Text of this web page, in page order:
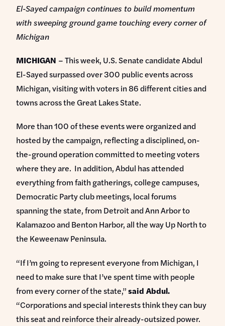
Events for Volunteers
News
DONATE
El-Sayed campaign continues to build momentum
with sweeping ground game touching every corner of
Michigan
MICHIGAN – This week, U.S. Senate candidate Abdul
El-Sayed surpassed over 300 public events across
Michigan, visiting with voters in 86 different cities and
towns across the Great Lakes State.
More than 100 of these events were organized and
hosted by the campaign, reflecting a disciplined, on-
the-ground operation committed to meeting voters
where they are. In addition, Abdul has attended
everything from faith gatherings, college campuses,
Democratic Party club meetings, local forums
spanning the state, from Detroit and Ann Arbor to
Kalamazoo and Benton Harbor, all the way Up North to
the Keweenaw Peninsula.
“If I’m going to represent everyone from Michigan, I
need to make sure that I’ve spent time with people
from every corner of the state,”said Abdul.
“Corporations and special interests think they can buy
this seat and reinforce their already-outsized power.